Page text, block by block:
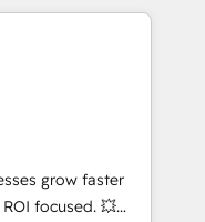
- 40
HubSpot
long-term
setup •
cleanups •
End-to-
marketing and
enablement tools
strategies with
grow faster
focused. 💥